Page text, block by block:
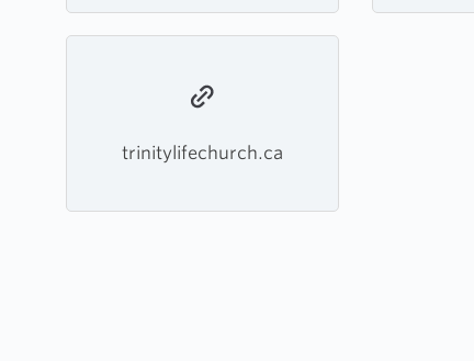
trinitylifechurch.ca